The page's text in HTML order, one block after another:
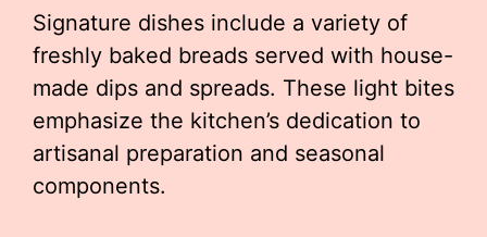
Signature dishes include a variety of
freshly baked breads served with house-
made dips and spreads. These light bites
emphasize the kitchen’s dedication to
artisanal preparation and seasonal
components.